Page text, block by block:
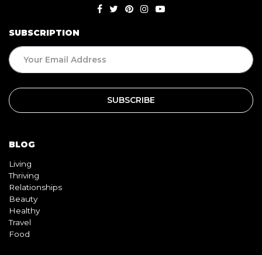
SUBSCRIPTION
BLOG
Living
Thriving
Relationships
Beauty
Healthy
Travel
Food